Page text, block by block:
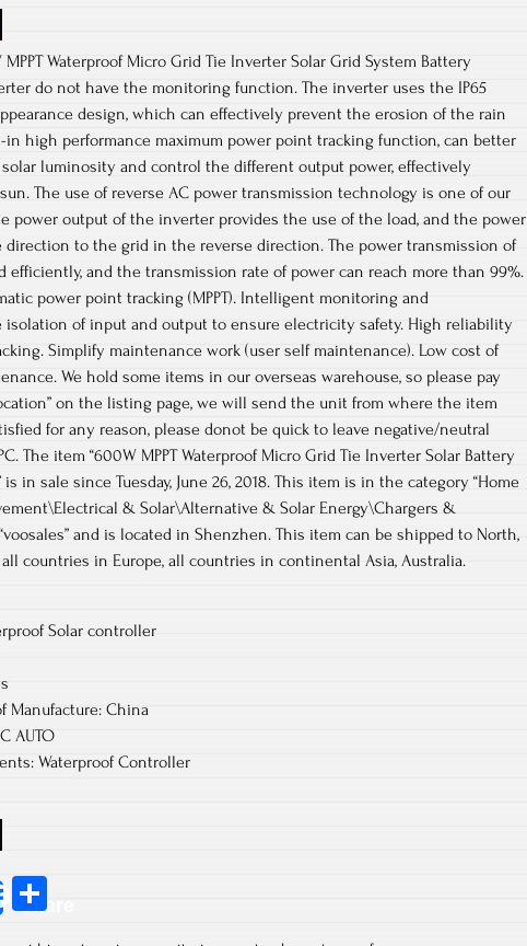
Waterproof Micro Grid Tie Inverter Solar Grid System Battery
do not have the monitoring function. The inverter uses the IP65
design, which can effectively prevent the erosion of the rain
high performance maximum power point tracking function, can better
luminosity and control the different output power, effectively
The use of reverse AC power transmission technology is one of our
power output of the inverter provides the use of the load, and the power
direction to the grid in the reverse direction. The power transmission of
efficiently, and the transmission rate of power can reach more than 99%.
power point tracking (MPPT). Intelligent monitoring and
isolation of input and output to ensure electricity safety. High reliability
Simplify maintenance work (user self maintenance). Low cost of
We hold some items in our overseas warehouse, so please pay
on the listing page, we will send the unit from where the item
for any reason, please donot be quick to leave negative/neutral
The item “600W MPPT Waterproof Micro Grid Tie Inverter Solar Battery
in sale since Tuesday, June 26, 2018. This item is in the category “Home
& Solar\Alternative & Solar Energy\Chargers &
and is located in Shenzhen. This item can be shipped to North,
all countries in Europe, all countries in continental Asia, Australia.
Solar controller
Manufacture: China
AUTO
Waterproof Controller
Share